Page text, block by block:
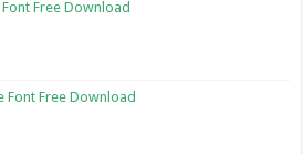
Free Download
Font Free Download